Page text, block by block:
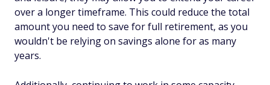
over a longer timeframe. This could reduce the total
amount you need to save for full retirement, as you
wouldn't be relying on savings alone for as many
years.